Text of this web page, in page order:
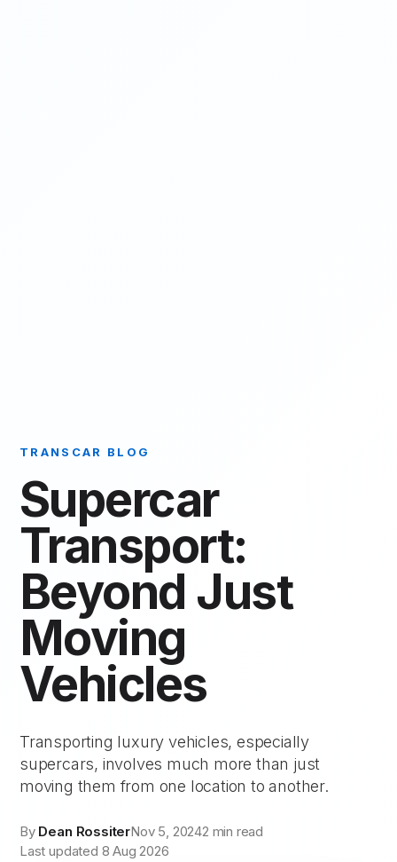
TRANSCAR BLOG
Supercar
Transport:
Beyond Just
Moving
Vehicles
Transporting luxury vehicles, especially
supercars, involves much more than just
moving them from one location to another.
By Dean RossiterNov 5, 20242 min read
Last updated 8 Aug 2026